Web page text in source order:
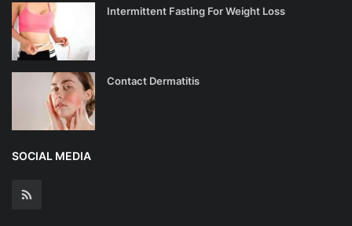
Intermittent Fasting For Weight Loss
Contact Dermatitis
SOCIAL MEDIA